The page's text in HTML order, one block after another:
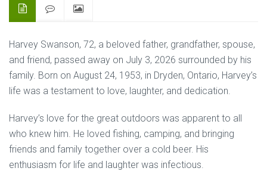
Harvey Swanson, 72, a beloved father, grandfather, spouse,
and friend, passed away on July 3, 2026 surrounded by his
family. Born on August 24, 1953, in Dryden, Ontario, Harvey’s
life was a testament to love, laughter, and dedication.
Harvey’s love for the great outdoors was apparent to all
who knew him. He loved fishing, camping, and bringing
friends and family together over a cold beer. His
enthusiasm for life and laughter was infectious.